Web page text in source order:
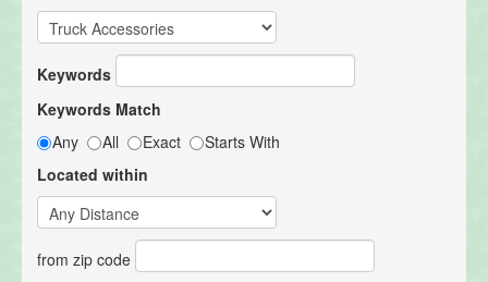
Keywords
Keywords Match
Any
All Exact
Starts With
Located within
from zip code